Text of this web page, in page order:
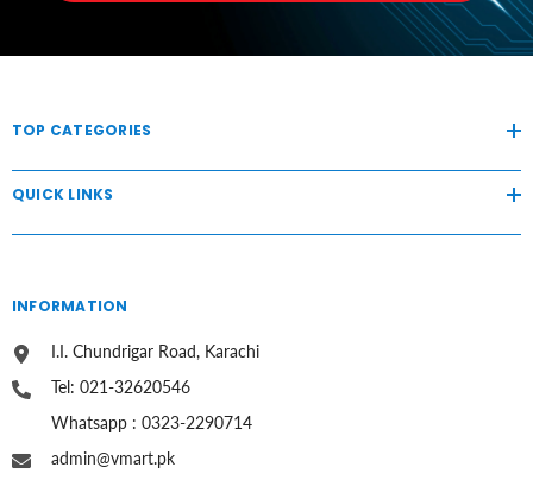
TOP CATEGORIES
QUICK LINKS
INFORMATION
I.I. Chundrigar Road, Karachi
Tel: 021-32620546
Whatsapp : 0323-2290714
admin@vmart.pk